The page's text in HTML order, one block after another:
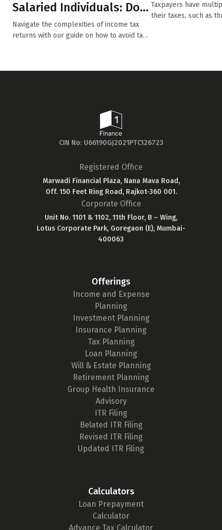
Salaried Individuals: Dos
and Don’ts to S...
Navigate the complexities of income tax
returns with our guide on how to avoid tax
Taxpayers have
their taxes, such as
CIN No: U66190GJ2021PTC126723
Registered Office
Marwadi Financial Plaza, Nana Mava Road,
Off. 150 Feet Ring Road, Rajkot-360 001.
Corporate Office
Unit No. 1101 & 1102, 11th Floor, B – Wing,
Lotus Corporate Park, Goregaon (E), Mumbai-
400063
Offerings
Income and Expense
Planning
Investment Planning
Insurance Planning
Tax Planning
Loan Planning
Will & Estate Planning
Retirement Planning
Group Health Insurance
Advisory
ITR Filing
Belated ITR Filing
Revised ITR Filing
Updated ITR Filing
Calculators
Loan Prepayment
Calculator
Advance Tax Calculator